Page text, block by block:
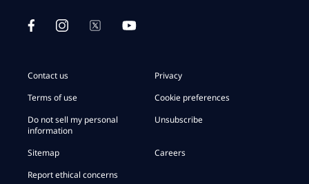
Contact us
Privacy
Terms of use
Cookie preferences
Do not sell my personal
information
Unsubscribe
Sitemap
Careers
Report ethical concerns